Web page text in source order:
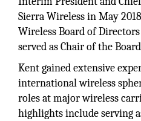
Sierra Wireless in May
Wireless Board of
served as Chair of the
Kent gained extensive
international wireless
roles at major wireless
highlights include serving